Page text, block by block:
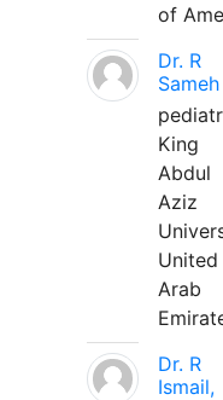
of
Dr. R
Sameh
King
Abdul
Aziz
United
Arab
Dr. R
Ismail,